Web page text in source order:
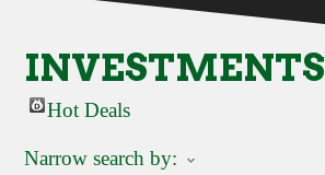
Things to do in Lynden
About the Lynden Chamber of
INVESTMENTS
Hot Deals
Narrow search by: